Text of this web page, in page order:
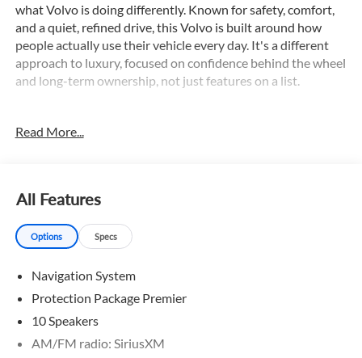
what Volvo is doing differently. Known for safety, comfort,
and a quiet, refined drive, this Volvo is built around how
people actually use their vehicle every day. It's a different
approach to luxury, focused on confidence behind the wheel
and long-term ownership, not just features on a list.
impressive array of premium features, including:
- Apple CarPlay/Android Auto
- Blind Spot Monitor
- Collision Warning System
- Hands-free Liftgate
- Navigation
- Power Driver Seat
- Power Liftgate
Read More...
All Features
Options Specs
Navigation System
Protection Package Premier
10 Speakers
AM/FM radio: SiriusXM